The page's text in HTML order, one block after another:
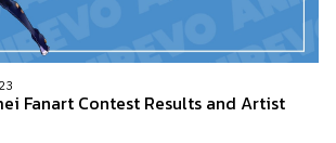
Fanart Contest Results and Artist